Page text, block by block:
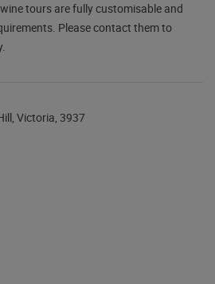
tours are fully customisable and
Please contact them to
tab key in a list after the map.
keyboard arrows.
Victoria, 3937